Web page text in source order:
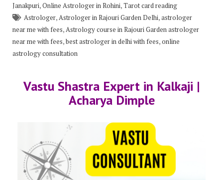
Janakpuri,Online Astrologer in Rohini,Tarot card reading
Astrologer,Astrologer in Rajouri Garden Delhi,astrologer
near me with fees,Astrology course in Rajouri Garden astrologer
near me with fees,best astrologer in delhi with fees,online
astrology consultation
Vastu Shastra Expert in Kalkaji |
Acharya Dimple